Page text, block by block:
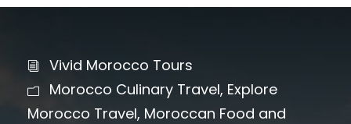
Vivid Morocco Tours
Morocco Culinary Travel, Explore
Morocco Travel, Moroccan Food and